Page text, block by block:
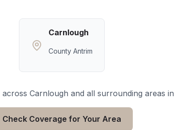
Carnlough
County Antrim
across Carnlough and all surrounding areas in
Check Coverage for Your Area